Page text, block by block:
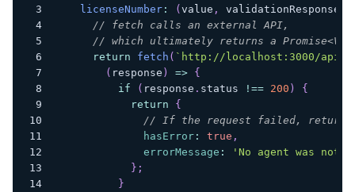
licenseNumber: ( value , validationResponse
// fetch calls an external API,
// which ultimately returns a
return
fetch ( ` http://localhost:3000/api/
( response ) =>
{
if
( response . status !== 200 )
{
return
{
// If the request failed, return
hasError: true ,
errorMessage :
'No agent was not
} ;
}